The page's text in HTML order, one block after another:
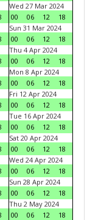
Wed 27 Mar 2024
00
06 12
18
Sun 31 Mar 2024
00
06 12
18
Thu 4 Apr 2024
00
06 12
18
Mon 8 Apr 2024
00
06 12
18
Fri 12 Apr 2024
00
06 12
18
Tue 16 Apr 2024
00
06 12
18
Sat 20 Apr 2024
00
06 12
18
Wed 24 Apr 2024
00
06 12
18
Sun 28 Apr 2024
00
06 12
18
Thu 2 May 2024
00
06 12
18